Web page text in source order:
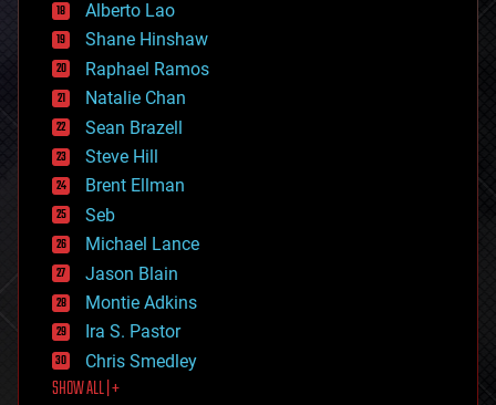
drones
economics
education
electronics
employment
encryption
energy
engineering
entertainment
environmental
ethics
events
evolution
existential risks
exoskeleton
finance
first contact
food
Alberto Lao
Shane Hinshaw
Raphael Ramos
Natalie Chan
Sean Brazell
Steve Hill
Brent Ellman
Seb
Michael Lance
Jason Blain
Montie Adkins
Ira S. Pastor
Chris Smedley
SHOW ALL | +